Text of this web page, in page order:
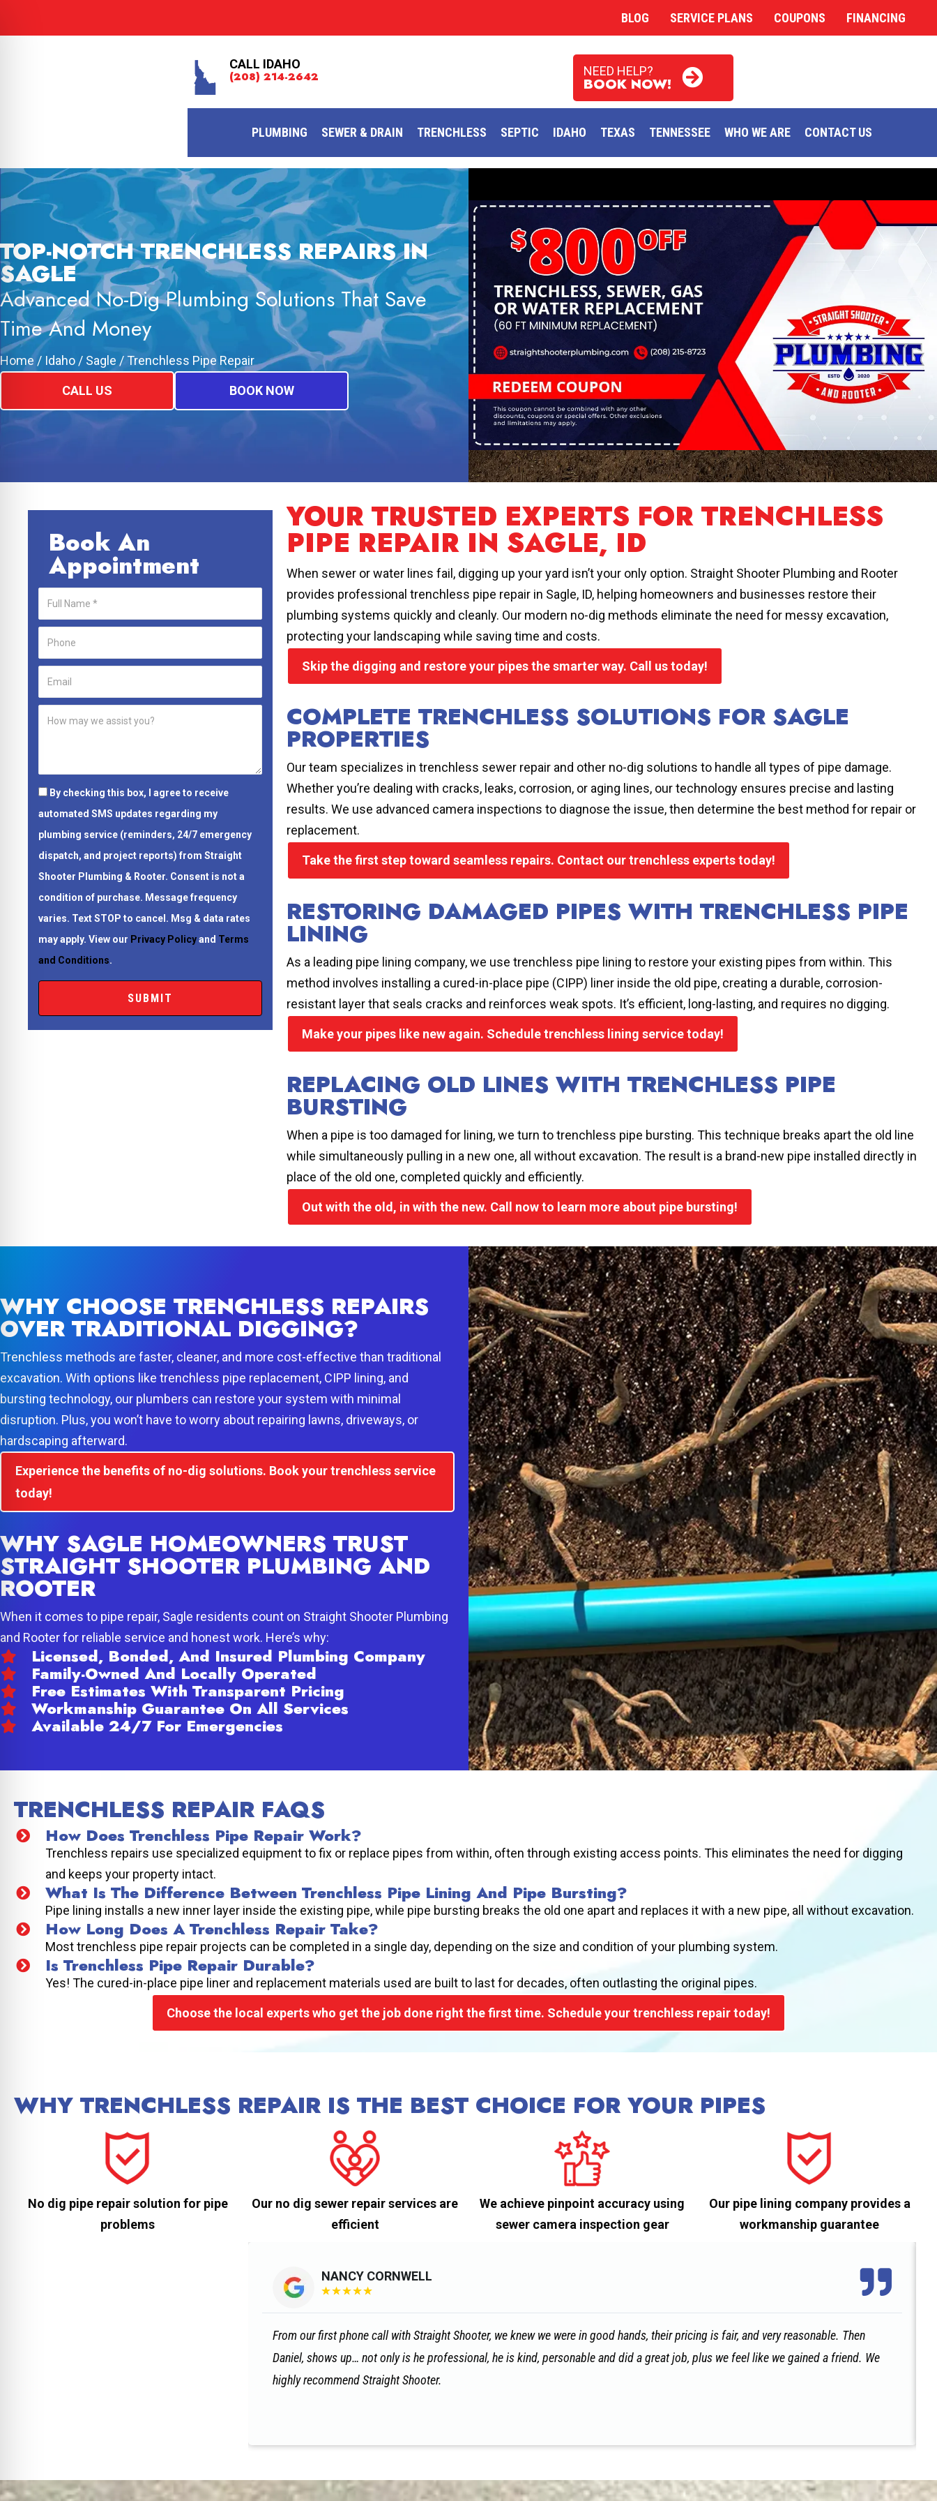
BLOG SERVICE PLANS COUPONS FINANCING
CALL IDAHO
(208) 214-2642 NEED HELP?
BOOK NOW!
PLUMBING SEWER & DRAIN TRENCHLESS SEPTIC IDAHO TEXAS TENNESSEE WHO WE ARE CONTACT US
TOP-NOTCH TRENCHLESS REPAIRS IN
SAGLE
Advanced No-Dig Plumbing Solutions That Save
Time And Money
Home / Idaho/ Sagle/Trenchless Pipe Repair
CALL US BOOK NOW
Book An
Appointment
By checking this box, I agree to receive
automated SMS updates regarding my
plumbing service (reminders, 24/7 emergency
dispatch, and project reports) from Straight
Shooter Plumbing & Rooter. Consent is not a
condition of purchase. Message frequency
varies. Text STOP to cancel. Msg & data rates
may apply. View our Privacy Policyand Terms
and Conditions.
YOUR TRUSTED EXPERTS FOR TRENCHLESS
PIPE REPAIR IN SAGLE, ID
When sewer or water lines fail, digging up your yard isn’t your only option. Straight Shooter Plumbing and Rooter
provides professional trenchless pipe repair in Sagle, ID, helping homeowners and businesses restore their
plumbing systems quickly and cleanly. Our modern no-dig methods eliminate the need for messy excavation,
protecting your landscaping while saving time and costs.
Skip the digging and restore your pipes the smarter way. Call us today!
COMPLETE TRENCHLESS SOLUTIONS FOR SAGLE
PROPERTIES
Our team specializes in trenchless sewer repair and other no-dig solutions to handle all types of pipe damage.
Whether you’re dealing with cracks, leaks, corrosion, or aging lines, our technology ensures precise and lasting
results. We use advanced camera inspections to diagnose the issue, then determine the best method for repair or
replacement.
Take the first step toward seamless repairs. Contact our trenchless experts today!
RESTORING DAMAGED PIPES WITH TRENCHLESS PIPE
LINING
As a leading pipe lining company, we use trenchless pipe lining to restore your existing pipes from within. This
method involves installing a cured-in-place pipe (CIPP) liner inside the old pipe, creating a durable, corrosion-
resistant layer that seals cracks and reinforces weak spots. It’s efficient, long-lasting, and requires no digging.
Make your pipes like new again. Schedule trenchless lining service today!
REPLACING OLD LINES WITH TRENCHLESS PIPE
BURSTING
When a pipe is too damaged for lining, we turn to trenchless pipe bursting. This technique breaks apart the old line
while simultaneously pulling in a new one, all without excavation. The result is a brand-new pipe installed directly in
place of the old one, completed quickly and efficiently.
Out with the old, in with the new. Call now to learn more about pipe bursting!
WHY CHOOSE TRENCHLESS REPAIRS
OVER TRADITIONAL DIGGING?
Trenchless methods are faster, cleaner, and more cost-effective than traditional
excavation. With options like trenchless pipe replacement, CIPP lining, and
bursting technology, our plumbers can restore your system with minimal
disruption. Plus, you won’t have to worry about repairing lawns, driveways, or
hardscaping afterward.
Experience the benefits of no-dig solutions. Book your trenchless service
today!
WHY SAGLE HOMEOWNERS TRUST
STRAIGHT SHOOTER PLUMBING AND
ROOTER
When it comes to pipe repair, Sagle residents count on Straight Shooter Plumbing
and Rooter for reliable service and honest work. Here’s why:
Licensed, Bonded, And Insured Plumbing Company
Family-Owned And Locally Operated
Free Estimates With Transparent Pricing
Workmanship Guarantee On All Services
Available 24/7 For Emergencies
TRENCHLESS REPAIR FAQS
How Does Trenchless Pipe Repair Work?
Trenchless repairs use specialized equipment to fix or replace pipes from within, often through existing access points. This eliminates the need for digging
and keeps your property intact.
What Is The Difference Between Trenchless Pipe Lining And Pipe Bursting?
Pipe lining installs a new inner layer inside the existing pipe, while pipe bursting breaks the old one apart and replaces it with a new pipe, all without excavation.
How Long Does A Trenchless Repair Take?
Most trenchless pipe repair projects can be completed in a single day, depending on the size and condition of your plumbing system.
Is Trenchless Pipe Repair Durable?
Yes! The cured-in-place pipe liner and replacement materials used are built to last for decades, often outlasting the original pipes.
Choose the local experts who get the job done right the first time. Schedule your trenchless repair today!
WHY TRENCHLESS REPAIR IS THE BEST CHOICE FOR YOUR PIPES
No dig pipe repair solution for pipe
problems
Our no dig sewer repair services are
efficient
We achieve pinpoint accuracy using
sewer camera inspection gear
Our pipe lining company provides a
workmanship guarantee
NANCY CORNWELL
★★★★★
From our first phone call with Straight Shooter, we knew we were in good hands, their pricing is fair, and very reasonable. Then
Daniel, shows up… not only is he professional, he is kind, personable and did a great job, plus we feel like we gained a friend. We
highly recommend Straight Shooter.